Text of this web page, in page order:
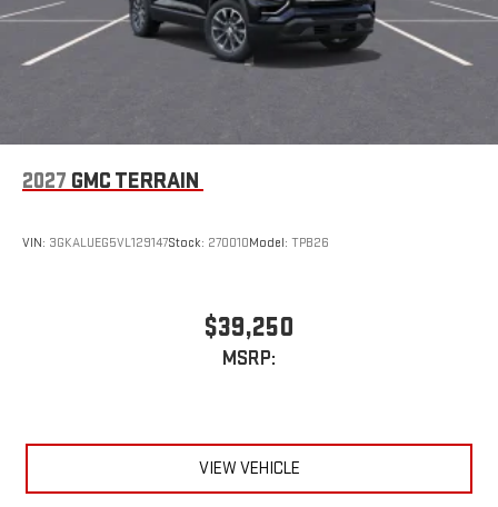
2027 GMC TERRAIN
VIN: 3GKALUEG5VL129147Stock: 270010Model: TPB26
$39,250
MSRP:
VIEW VEHICLE